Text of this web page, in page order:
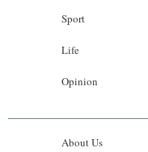
Sport
Life
Opinion
About Us